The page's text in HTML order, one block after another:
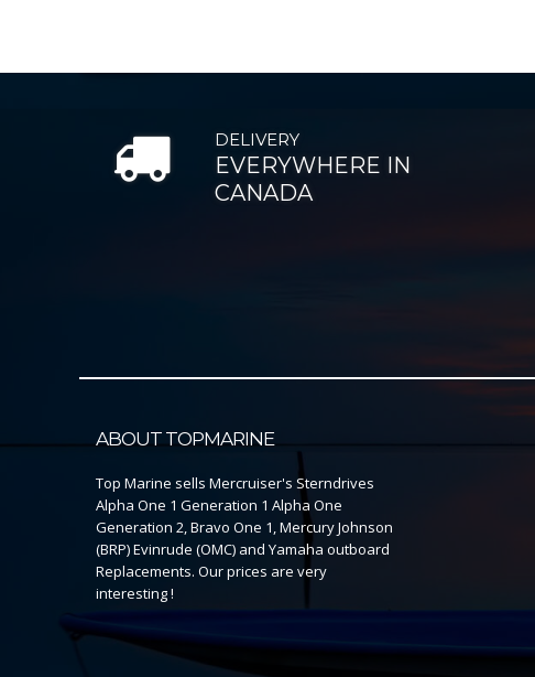
DELIVERY
EVERYWHERE IN
CANADA
ABOUT TOPMARINE
Top Marine sells Mercruiser's Sterndrives
Alpha One 1 Generation 1 Alpha One
Generation 2, Bravo One 1, Mercury Johnson
(BRP) Evinrude (OMC) and Yamaha outboard
Replacements. Our prices are very
interesting !